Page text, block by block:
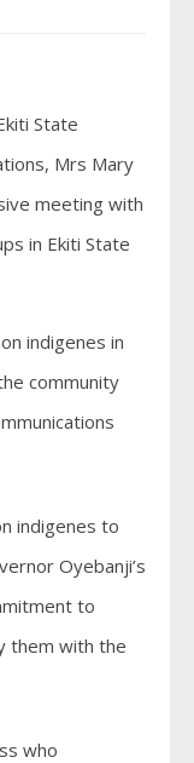
State
Mrs Mary
meeting with
in Ekiti State
indigenes in
community
indigenes to
Oyebanji’s
to
them with the
who